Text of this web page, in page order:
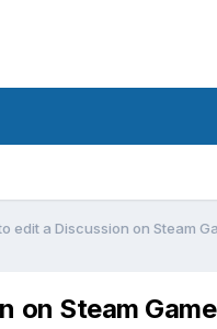
edit a Discussion on Steam
on Steam